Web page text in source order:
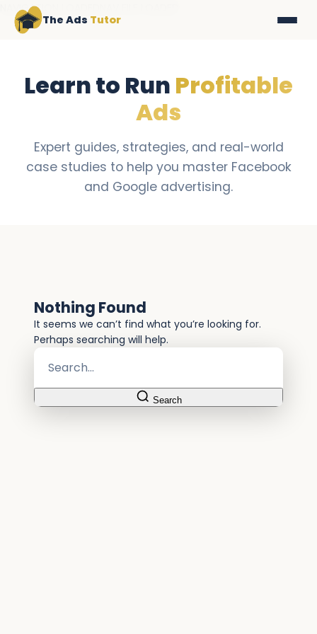
NAVIGATION LOADEDNAV FILE LOADED
The Ads Tutor
Learn to Run Profitable
Ads
Expert guides, strategies, and real-world
case studies to help you master Facebook
and Google advertising.
Nothing Found
It seems we can’t find what you’re looking for.
Perhaps searching will help.
Search